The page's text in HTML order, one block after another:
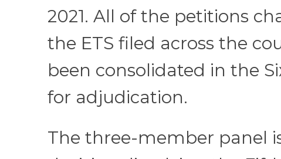
2021. All of the petitions
the ETS filed across the
been consolidated in the
for adjudication.
The three-member panel